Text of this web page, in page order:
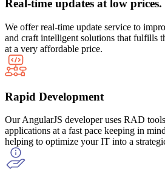
Real-time updates at low prices.
We offer real-time update service to
and craft intelligent solutions that fulfills
at a very affordable price.
Rapid Development
Our AngularJS developer uses RAD
applications at a fast pace keeping in
helping to optimize your IT into a